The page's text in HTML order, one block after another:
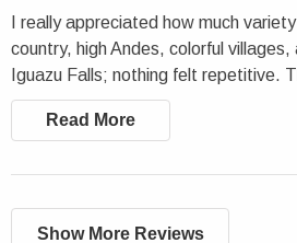
I really appreciated how much
country, high Andes, colorful
Iguazu Falls; nothing felt repetitive.
good job at balancing pacing and flow.
Read More
Show More Reviews